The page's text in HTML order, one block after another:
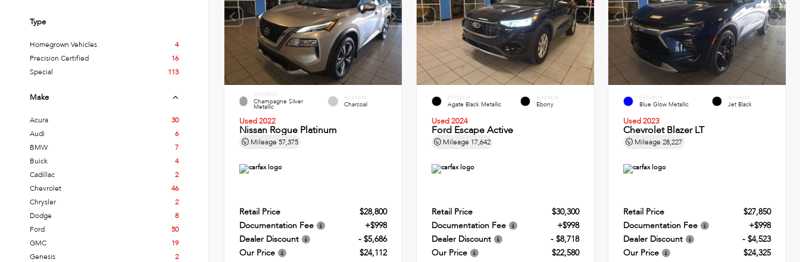
Type
Homegrown Vehicles
4
Precision Certified
16
Special
113
Make
Acura
30
Audi
6
BMW
7
Buick
4
Cadillac
2
Chevrolet
46
Chrysler
2
Dodge
8
Ford
50
GMC
19
Genesis
2
EXTERIOR
Champagne Silver
Metallic
INTERIOR
Charcoal
Used 2022
Nissan Rogue Platinum
Mileage 57,375
Retail Price
$28,800
Documentation Fee
+$998
Dealer Discount
- $5,686
Our Price
$24,112
EXTERIOR
Agate Black Metallic
INTERIOR
Ebony
Used 2024
Ford Escape Active
Mileage 17,642
Retail Price
$30,300
Documentation Fee
+$998
Dealer Discount
- $8,718
Our Price
$22,580
EXTERIOR
Blue Glow Metallic
INTERIOR
Jet Black
Used 2023
Chevrolet Blazer LT
Mileage28,227
Retail Price
$27,850
Documentation Fee
+$998
Dealer Discount
- $4,523
Our Price
$24,325